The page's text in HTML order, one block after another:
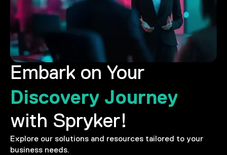
Embark on Your
Discovery Journey
with Spryker!
Explore our solutions and resources tailored to your
business needs.